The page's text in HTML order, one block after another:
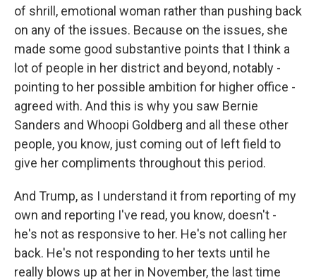
of shrill, emotional woman rather than pushing back
on any of the issues. Because on the issues, she
made some good substantive points that I think a
lot of people in her district and beyond, notably -
pointing to her possible ambition for higher office -
agreed with. And this is why you saw Bernie
Sanders and Whoopi Goldberg and all these other
people, you know, just coming out of left field to
give her compliments throughout this period.
And Trump, as I understand it from reporting of my
own and reporting I've read, you know, doesn't -
he's not as responsive to her. He's not calling her
back. He's not responding to her texts until he
really blows up at her in November, the last time